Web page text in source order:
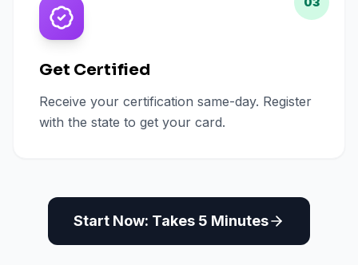
Get Certified
Receive your certification same-day. Register
with the state to get your card.
Start Now: Takes 5 Minutes